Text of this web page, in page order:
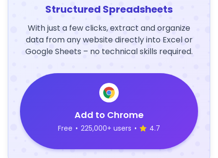
Structured Spreadsheets
With just a few clicks, extract and organize
data from any website directly into Excel or
Google Sheets – no technical skills required.
Add to Chrome
Free • 225,000+ users • 4.7